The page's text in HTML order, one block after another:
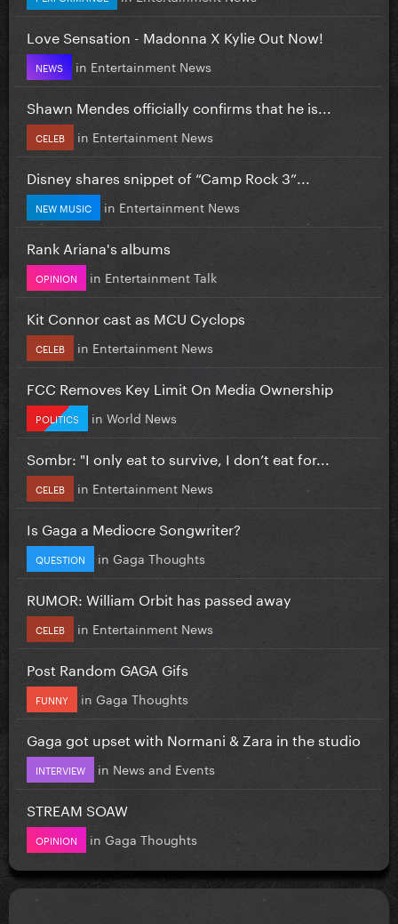
Love Sensation - Madonna X Kylie Out Now!
NEWS in Entertainment News
Shawn Mendes officially confirms that he is...
CELEB in Entertainment News
Disney shares snippet of “Camp Rock 3”...
NEW MUSIC in Entertainment News
Rank Ariana's albums
OPINION in Entertainment Talk
Kit Connor cast as MCU Cyclops
CELEB in Entertainment News
FCC Removes Key Limit On Media Ownership
POLITICS in World News
Sombr: "I only eat to survive, I don’t eat for...
CELEB in Entertainment News
Is Gaga a Mediocre Songwriter?
QUESTION in Gaga Thoughts
RUMOR: William Orbit has passed away
CELEB in Entertainment News
Post Random GAGA Gifs
FUNNY in Gaga Thoughts
Gaga got upset with Normani & Zara in the studio
INTERVIEW in News and Events
STREAM SOAW
OPINION in Gaga Thoughts